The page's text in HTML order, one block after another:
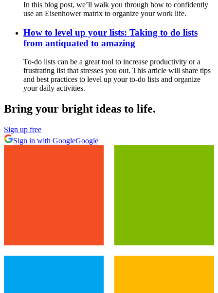
In this blog post, we’ll walk you through how to confidently
use an Eisenhower matrix to organize your work life.
How to level up your lists: Taking to do lists
from antiquated to amazing
To-do lists can be a great tool to increase productivity or a
frustrating list that stresses you out. This article will share tips
and best practices to level up your to-do lists and organize
your daily activities.
Bring your bright ideas to life.
Sign up free
Sign in with GoogleGoogle